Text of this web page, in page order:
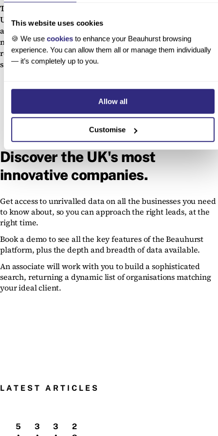
This website uses cookies
🍪 We use cookies to enhance your Beauhurst browsing
experience. You can allow them all or manage them individually
— it’s completely up to you.
Allow all
Customise
The Beauhurst platform gives you access to all the data on
UK accelerators, and deep-data profiles on all their
attendees. Search across these companies to find your
next major client, before they make it big, or track,
research and approach the programmes themselves to
strike up a long-term partnership.
Discover the UK's most
innovative companies.
Get access to unrivalled data on all the businesses you need
to know about, so you can approach the right leads, at the
right time.
Book a demo to see all the key features of the Beauhurst
platform, plus the depth and breadth of data available.
An associate will work with you to build a sophisticated
search, returning a dynamic list of organisations matching
your ideal client.
LATEST ARTICLES
5
3
3
2